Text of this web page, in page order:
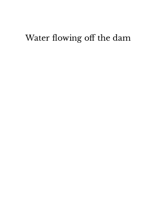
Water flowing off the dam